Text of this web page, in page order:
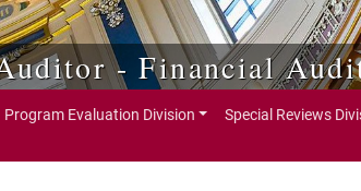
- Financial
Program Evaluation Division Special Reviews